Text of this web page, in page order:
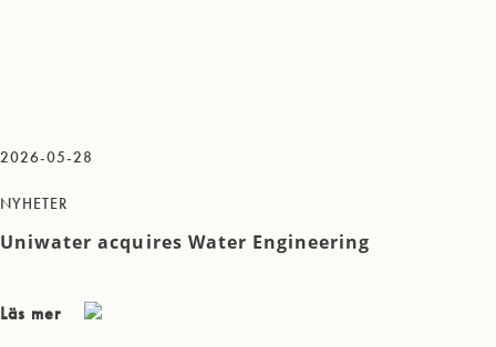
2026-05-28
NYHETER
Uniwater acquires Water Engineering
Läs mer